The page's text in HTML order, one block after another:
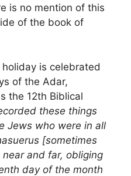
is no mention of this
of the book of
is celebrated
of the Adar,
the 12th Biblical
these things
Jews who were in all
[sometimes
and far, obliging
day of the month